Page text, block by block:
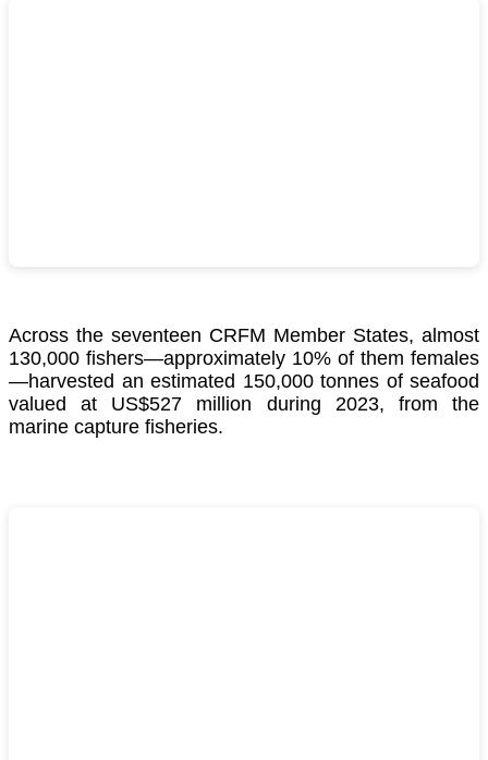
Across the seventeen CRFM Member States, almost
130,000 fishers—approximately 10% of them females
—harvested an estimated 150,000 tonnes of seafood
valued at US$527 million during 2023, from the
marine capture fisheries.